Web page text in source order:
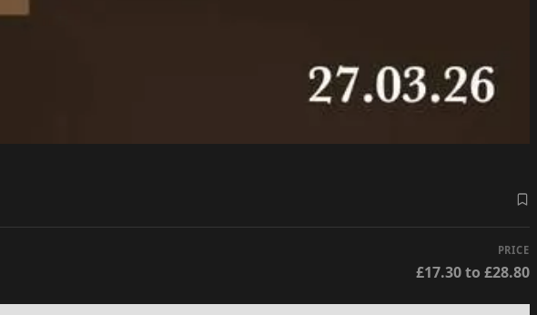
PRICE
£17.30 to £28.80